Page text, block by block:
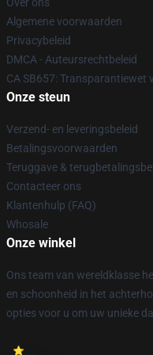
Algemene voorwaarden
Privacybeleid
DMCA - Auteursrechtbeleid
CA SB657: Transparantiewet
Onze steun
Verzend- en leveringsbeleid
Betalingsvoorwaarden
Teruggave &
Contacteer ons
Klantenhulp (FAQ)
Whosale
Onze winkel
Ons team van wereldklasse
en schoonheid in het
opties voor u om uw unieke